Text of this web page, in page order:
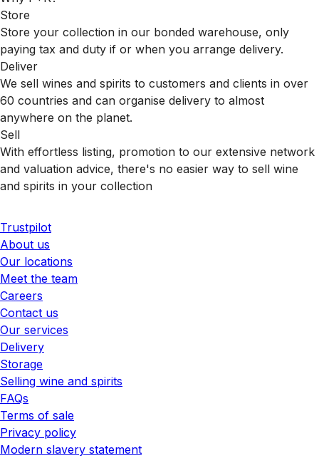
Store
Store your collection in our bonded warehouse, only
paying tax and duty if or when you arrange delivery.
Deliver
We sell wines and spirits to customers and clients in over
60 countries and can organise delivery to almost
anywhere on the planet.
Sell
With effortless listing, promotion to our extensive network
and valuation advice, there's no easier way to sell wine
and spirits in your collection
Trustpilot
About us
Our locations
Meet the team
Careers
Contact us
Our services
Delivery
Storage
Selling wine and spirits
FAQs
Terms of sale
Privacy policy
Modern slavery statement